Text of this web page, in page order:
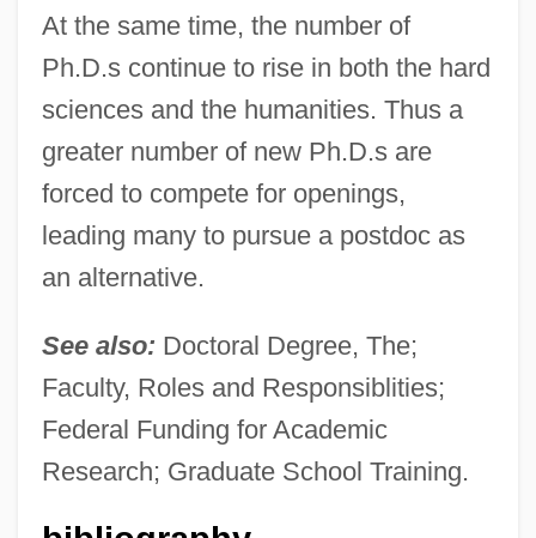
At the same time, the number of
Ph.D.s continue to rise in both the hard
sciences and the humanities. Thus a
greater number of new Ph.D.s are
forced to compete for openings,
leading many to pursue a postdoc as
an alternative.
See also: Doctoral Degree, The;
Faculty, Roles and Responsiblities;
Federal Funding for Academic
Research; Graduate School Training.